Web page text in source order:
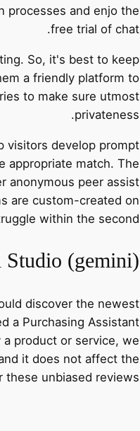
processes and enjo the
free trial of chat.
So, it's best to keep
a friendly platform to
to make sure utmost
privateness.
visitors develop prompt
appropriate match. The
anonymous peer assist
are custom-created on
within the second.
Studio (gemini)
discover the newest
a Purchasing Assistant
product or service, we
it does not affect the
unbiased reviews.